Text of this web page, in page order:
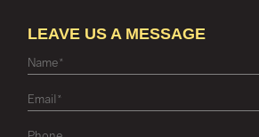
LEAVE US A MESSAGE